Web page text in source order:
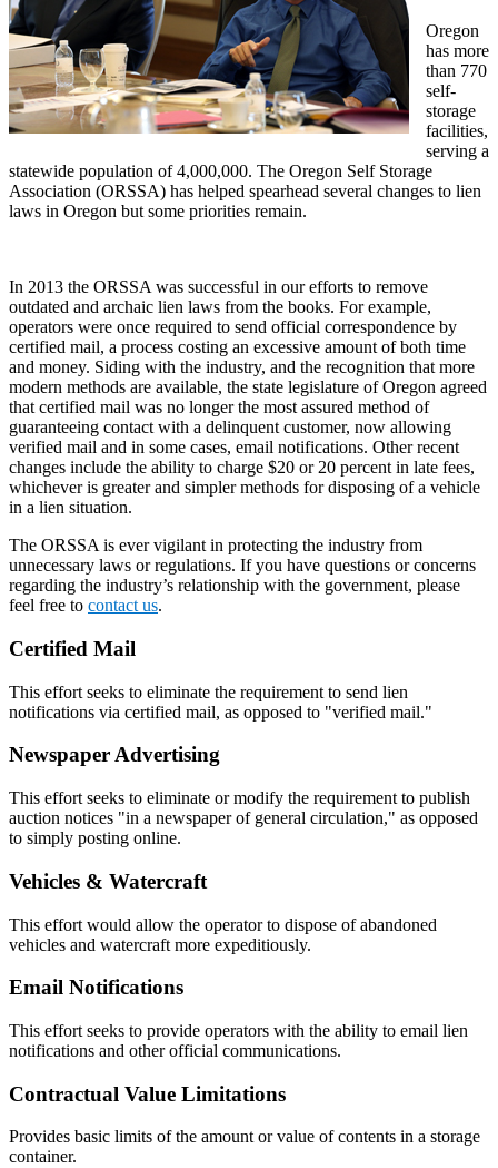
Oregon
has more
than 770
self-
storage
facilities,
serving a
statewide population of 4,000,000. The Oregon Self Storage
Association (ORSSA) has helped spearhead several changes to lien
laws in Oregon but some priorities remain.
In 2013 the ORSSA was successful in our efforts to remove
outdated and archaic lien laws from the books. For example,
operators were once required to send official correspondence by
certified mail, a process costing an excessive amount of both time
and money. Siding with the industry, and the recognition that more
modern methods are available, the state legislature of Oregon agreed
that certified mail was no longer the most assured method of
guaranteeing contact with a delinquent customer, now allowing
verified mail and in some cases, email notifications. Other recent
changes include the ability to charge $20 or 20 percent in late fees,
whichever is greater and simpler methods for disposing of a vehicle
in a lien situation.
The ORSSA is ever vigilant in protecting the industry from
unnecessary laws or regulations. If you have questions or concerns
regarding the industry’s relationship with the government, please
feel free to contact us.
Certified Mail
This effort seeks to eliminate the requirement to send lien
notifications via certified mail, as opposed to "verified mail."
Newspaper Advertising
This effort seeks to eliminate or modify the requirement to publish
auction notices "in a newspaper of general circulation," as opposed
to simply posting online.
Vehicles & Watercraft
This effort would allow the operator to dispose of abandoned
vehicles and watercraft more expeditiously.
Email Notifications
This effort seeks to provide operators with the ability to email lien
notifications and other official communications.
Contractual Value Limitations
Provides basic limits of the amount or value of contents in a storage
container.